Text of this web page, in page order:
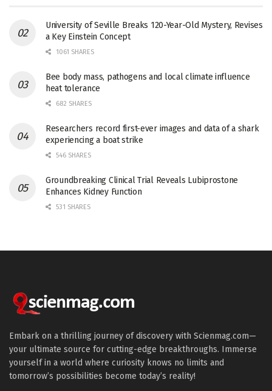
University of Seville Breaks 120-Year-Old Mystery, Revises
a Key Einstein Concept
1061 SHARES
Bee body mass, pathogens and local climate influence
heat tolerance
682 SHARES
Researchers record first-ever images and data of a shark
experiencing a boat strike
546 SHARES
Groundbreaking Clinical Trial Reveals Lubiprostone
Enhances Kidney Function
531 SHARES
Embark on a thrilling journey of discovery with Scienmag.com—
your ultimate source for cutting-edge breakthroughs. Immerse
yourself in a world where curiosity knows no limits and
tomorrow’s possibilities become today’s reality!